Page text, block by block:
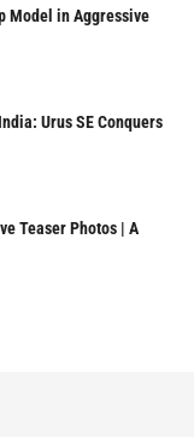
Model in Aggressive
Urus SE Conquers
Teaser Photos | A